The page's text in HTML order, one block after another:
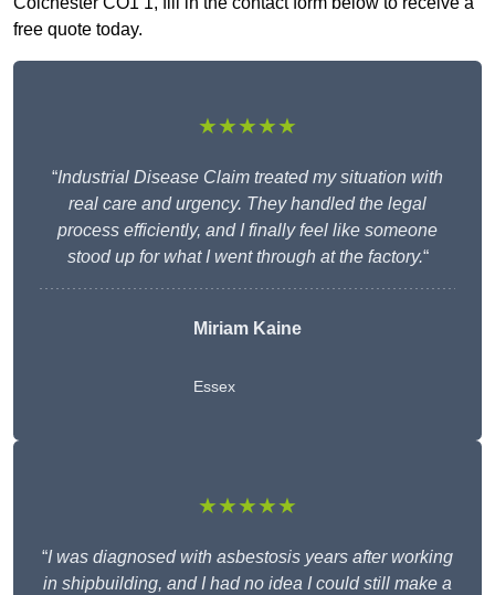
free quote today.
★★★★★
“Industrial Disease Claim treated my situation with
real care and urgency. They handled the legal
process efficiently, and I finally feel like someone
stood up for what I went through at the factory.“
Miriam Kaine
Essex
★★★★★
“I was diagnosed with asbestosis years after working
in shipbuilding, and I had no idea I could still make a